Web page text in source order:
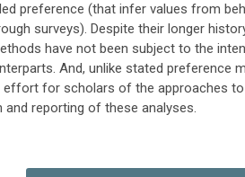
preference (that infer values from
surveys). Despite their longer
have not been subject to the
And, unlike stated preference
effort for scholars of the approaches
reporting of these analyses.